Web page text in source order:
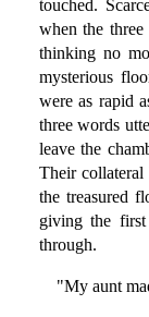
touched.
when the
thinking no
mysterious
were as rapid
three words
leave the
Their collateral
the treasured
giving the
through.
"My aunt